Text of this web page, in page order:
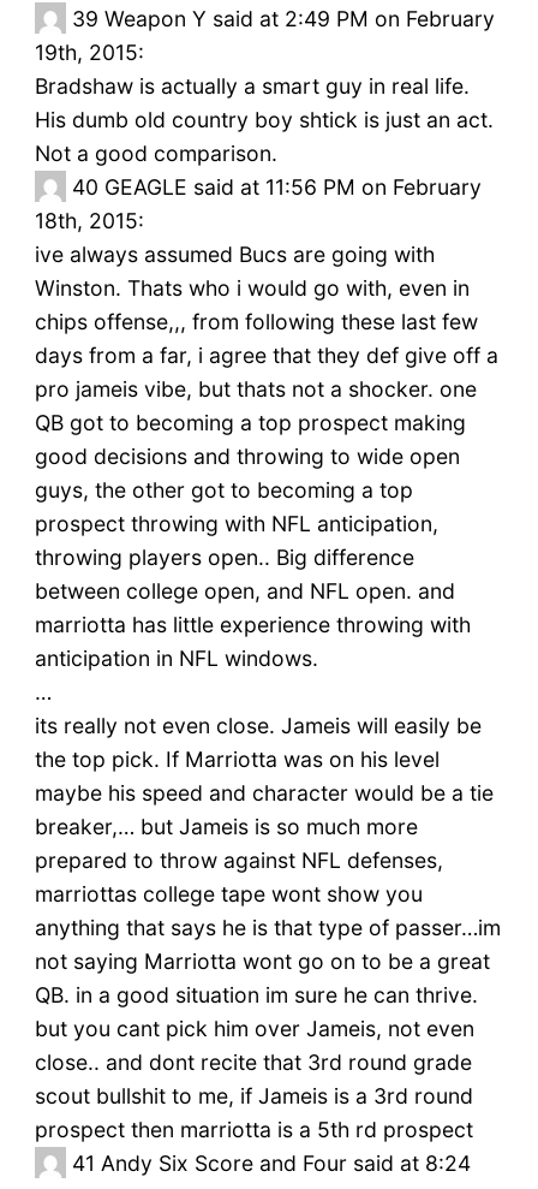
39 Weapon Y said at 2:49 PM on February
19th, 2015:
Bradshaw is actually a smart guy in real life.
His dumb old country boy shtick is just an act.
Not a good comparison.
40 GEAGLE said at 11:56 PM on February
18th, 2015:
ive always assumed Bucs are going with
Winston. Thats who i would go with, even in
chips offense,,, from following these last few
days from a far, i agree that they def give off a
pro jameis vibe, but thats not a shocker. one
QB got to becoming a top prospect making
good decisions and throwing to wide open
guys, the other got to becoming a top
prospect throwing with NFL anticipation,
throwing players open.. Big difference
between college open, and NFL open. and
marriotta has little experience throwing with
anticipation in NFL windows.
…
its really not even close. Jameis will easily be
the top pick. If Marriotta was on his level
maybe his speed and character would be a tie
breaker,… but Jameis is so much more
prepared to throw against NFL defenses,
marriottas college tape wont show you
anything that says he is that type of passer…im
not saying Marriotta wont go on to be a great
QB. in a good situation im sure he can thrive.
but you cant pick him over Jameis, not even
close.. and dont recite that 3rd round grade
scout bullshit to me, if Jameis is a 3rd round
prospect then marriotta is a 5th rd prospect
41 Andy Six Score and Four said at 8:24